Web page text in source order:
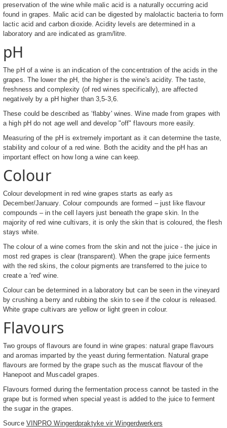
preservation of the wine while malic acid is a naturally occurring acid
found in grapes. Malic acid can be digested by malolactic bacteria to form
lactic acid and carbon dioxide. Acidity levels are determined in a
laboratory and are indicated as gram/litre.
pH
The pH of a wine is an indication of the concentration of the acids in the
grapes. The lower the pH, the higher is the wine's acidity. The taste,
freshness and complexity (of red wines specifically), are affected
negatively by a pH higher than 3,5-3,6.
These could be described as ‘flabby' wines. Wine made from grapes with
a high pH do not age well and develop "off" flavours more easily.
Measuring of the pH is extremely important as it can determine the taste,
stability and colour of a red wine. Both the acidity and the pH has an
important effect on how long a wine can keep.
Colour
Colour development in red wine grapes starts as early as
December/January. Colour compounds are formed – just like flavour
compounds – in the cell layers just beneath the grape skin. In the
majority of red wine cultivars, it is only the skin that is coloured, the flesh
stays white.
The colour of a wine comes from the skin and not the juice - the juice in
most red grapes is clear (transparent). When the grape juice ferments
with the red skins, the colour pigments are transferred to the juice to
create a ‘red' wine.
Colour can be determined in a laboratory but can be seen in the vineyard
by crushing a berry and rubbing the skin to see if the colour is released.
White grape cultivars are yellow or light green in colour.
Flavours
Two groups of flavours are found in wine grapes: natural grape flavours
and aromas imparted by the yeast during fermentation. Natural grape
flavours are formed by the grape such as the muscat flavour of the
Hanepoot and Muscadel grapes.
Flavours formed during the fermentation process cannot be tasted in the
grape but is formed when special yeast is added to the juice to ferment
the sugar in the grapes.
Source VINPRO Wingerdpraktyke vir Wingerdwerkers